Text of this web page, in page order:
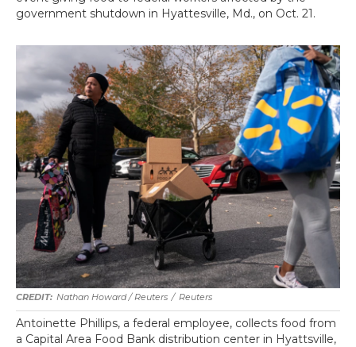
government shutdown in Hyattesville, Md., on Oct. 21.
Nathan Howard / Reuters / Reuters
Antoinette Phillips, a federal employee, collects food from
a Capital Area Food Bank distribution center in Hyattsville,